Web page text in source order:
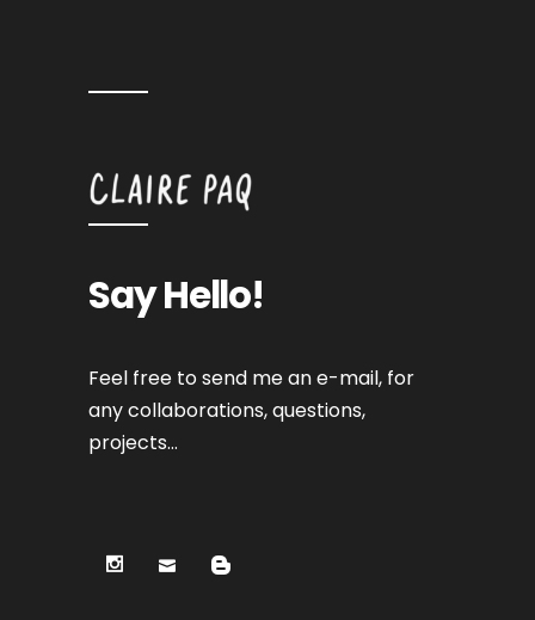
Say Hello!
Feel free to send me an e-mail, for
any collaborations, questions,
projects…